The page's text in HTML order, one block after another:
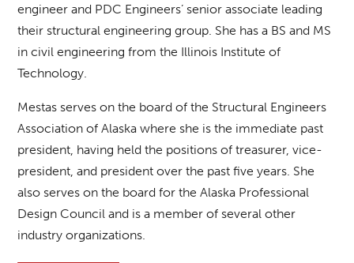
engineer and PDC Engineers’ senior associate leading
their structural engineering group. She has a BS and MS
in civil engineering from the Illinois Institute of
Technology.
Mestas serves on the board of the Structural Engineers
Association of Alaska where she is the immediate past
president, having held the positions of treasurer, vice-
president, and president over the past five years. She
also serves on the board for the Alaska Professional
Design Council and is a member of several other
industry organizations.